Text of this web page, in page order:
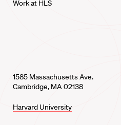
Work at HLS
1585 Massachusetts Ave.
Cambridge, MA 02138
Harvard University